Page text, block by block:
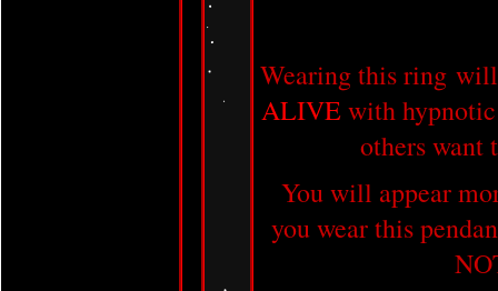
Wearing this ring
ALIVEwith
others want
You will appear
you wear this